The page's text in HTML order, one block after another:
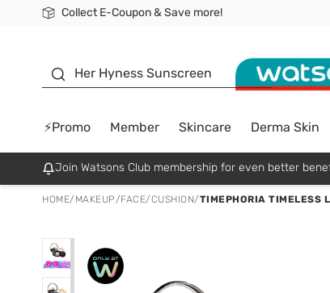
Collect E-Coupon & Save more!
🎉Extra 10% Off Your First Online Order!
📦Free Delivery when shop 499฿
Be Watsons member!
Her Hyness Sunscreen
⚡Promo Member Skincare Derma Skin
Join Watsons Club membership for even better
HOME/ MAKEUP/FACE/CUSHION/TIMEPHORIA TIMELESS